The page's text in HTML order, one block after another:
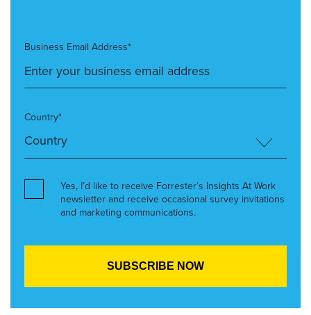
Business Email Address*
Country*
Yes, I’d like to receive Forrester’s Insights At Work
newsletter and receive occasional survey invitations
and marketing communications.